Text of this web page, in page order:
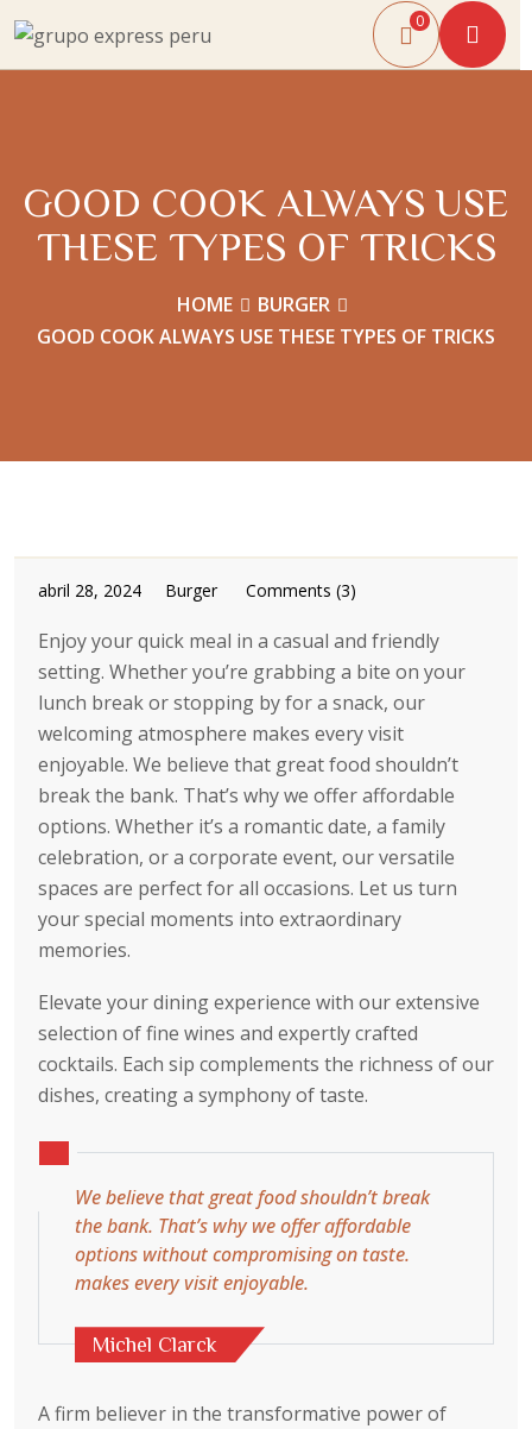
0
GOOD COOK ALWAYS USE
THESE TYPES OF TRICKS
HOME
BURGER
GOOD COOK ALWAYS USE THESE TYPES OF TRICKS
abril 28, 2024 Burger Comments (3)
Enjoy your quick meal in a casual and friendly
setting. Whether you’re grabbing a bite on your
lunch break or stopping by for a snack, our
welcoming atmosphere makes every visit
enjoyable. We believe that great food shouldn’t
break the bank. That’s why we offer affordable
options. Whether it’s a romantic date, a family
celebration, or a corporate event, our versatile
spaces are perfect for all occasions. Let us turn
your special moments into extraordinary
memories.
Elevate your dining experience with our extensive
selection of fine wines and expertly crafted
cocktails. Each sip complements the richness of our
dishes, creating a symphony of taste.
We believe that great food shouldn’t break
the bank. That’s why we offer affordable
options without compromising on taste.
makes every visit enjoyable.
Michel Clarck
A firm believer in the transformative power of